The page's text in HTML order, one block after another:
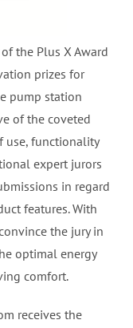
the Plus X Award
prizes for
pump station
of the coveted
use, functionality
expert jurors
in regard
features. With
the jury in
optimal energy
comfort.
receives the